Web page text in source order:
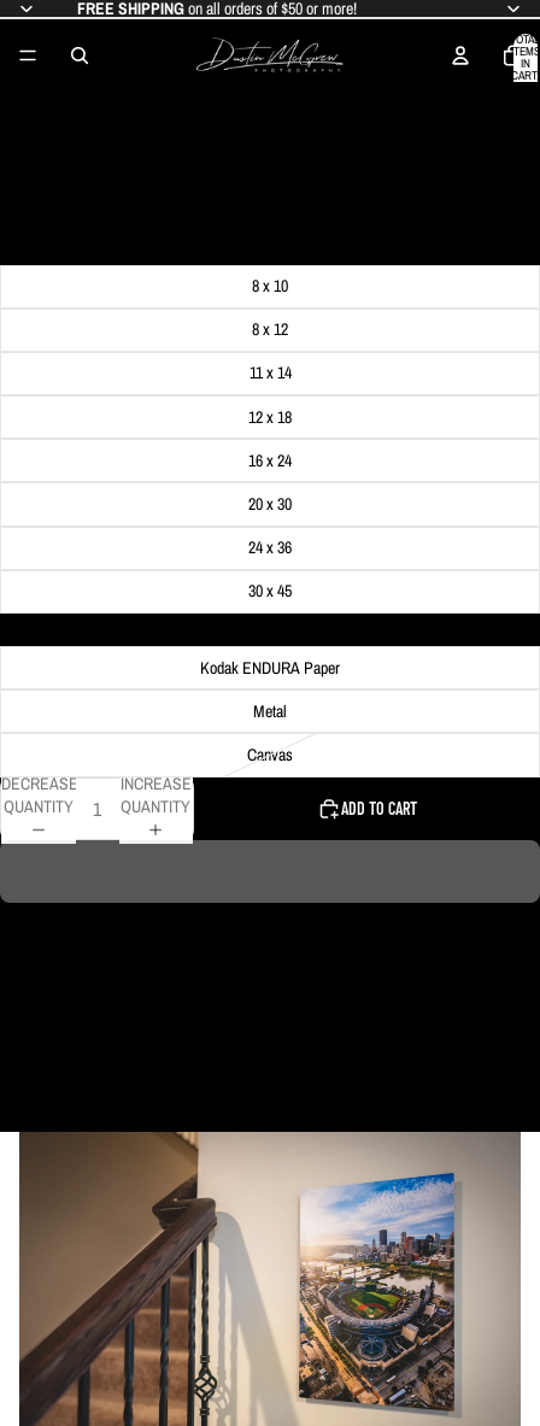
FREE SHIPPINGon all orders of $50 or more!
TOTAL
ITEMS
IN
CART:
0
8 x 10
8 x 12
11 x 14
12 x 18
16 x 24
20 x 30
24 x 36
30 x 45
Kodak ENDURA Paper
Metal
Canvas
DECREASE
QUANTITY
INCREASE
QUANTITY
ADD TO CART